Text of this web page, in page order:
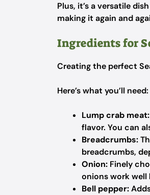
Plus, it’s a versatile
making it again and
Ingredients for
Creating the perfect
Here’s what you’ll need:
Lump crab meat:
flavor. You can
Breadcrumbs:
breadcrumbs,
Onion: Finely
onions work well
Bell pepper: